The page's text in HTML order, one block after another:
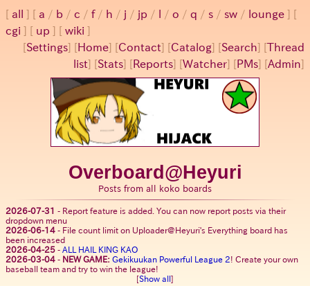
all a / b / c / f/ h / j / jp / / o / q / s / sw / lounge
cgi
up
wiki
[Settings] [ Home] [Contact] [Catalog] [Search] [Thread
list] [Stats] [ Reports] [Watcher] [ PMs] [Admin]
Overboard@Heyuri
Posts from all koko boards
2026-07-31 - Report feature is added. You can now report posts via their
dropdown menu
2026-06-14 - File count limit on Uploader@Heyuri's Everything board has
been increased
2026-04-25 - ALL HAIL KING KAO
2026-03-04 - NEW GAME: Gekikuukan Powerful League 2! Create your own
baseball team and try to win the league!
[Show all ]